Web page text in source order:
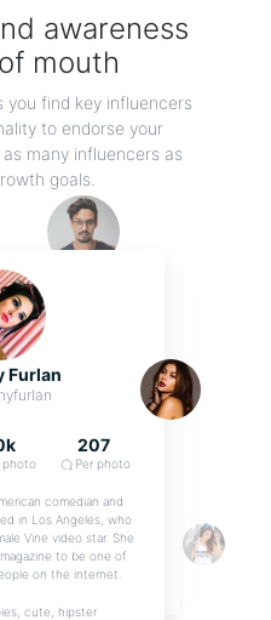
with Eyeglass Frames. Made to protect
awareness
mouth
you find key influencers
to endorse your
many influencers as
goals.
Furlan
photo
207
Per photo
comedian and
in Los Angeles, who
Vine video star. She
to be one of
on the internet.
cute, hipster